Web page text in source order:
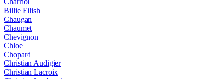
Charriol
Billie Eilish
Chaugan
Chaumet
Chevignon
Chloe
Chopard
Christian Audigier
Christian Lacroix